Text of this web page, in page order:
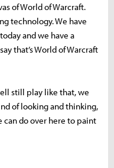
of World of Warcraft.
technology. We have
and we have a
that’s World of Warcraft
still play like that, we
of looking and thinking,
can do over here to paint